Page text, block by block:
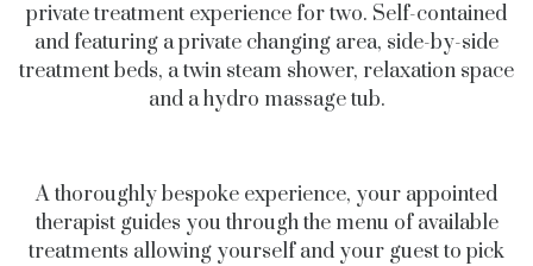
private treatment experience for two. Self-contained
and featuring a private changing area, side-by-side
treatment beds, a twin steam shower, relaxation space
and a hydro massage tub.
A thoroughly bespoke experience, your appointed
therapist guides you through the menu of available
treatments allowing yourself and your guest to pick